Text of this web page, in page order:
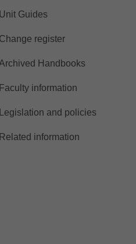
Unit Guides
Change register
Handbooks
Faculty information
Legislation and policies
Related information